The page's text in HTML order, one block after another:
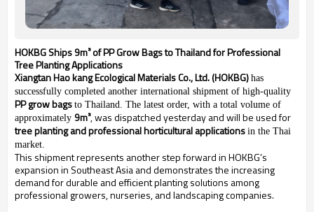
HOKBG Ships 9m³ of PP Grow Bags to Thailand for Professional
Tree Planting Applications
Xiangtan Hao kang Ecological Materials Co., Ltd. (HOKBG) has
successfully completed another international shipment of high-quality
PP grow bags to Thailand. The latest order, with a total volume of
approximately 9m³, was dispatched yesterday and will be used for
tree planting and professional horticultural applications in the Thai
market.
This shipment represents another step forward in HOKBG’s
expansion in Southeast Asia and demonstrates the increasing
demand for durable and efficient planting solutions among
professional growers, nurseries, and landscaping companies.